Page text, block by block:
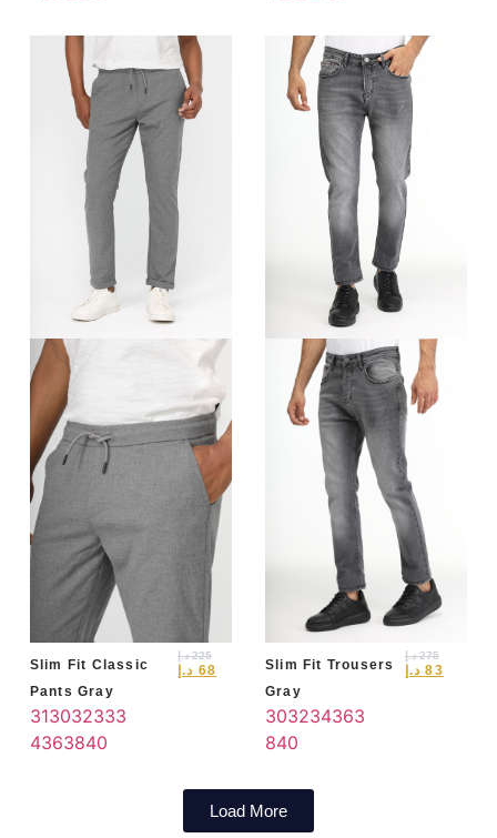
Slim Fit Classic
Pants Gray
225 د.إ
68 د.إ
313032333
4363840
Slim Fit Trousers
Gray
275 د.إ
83 د.إ
303234363
840
Load More